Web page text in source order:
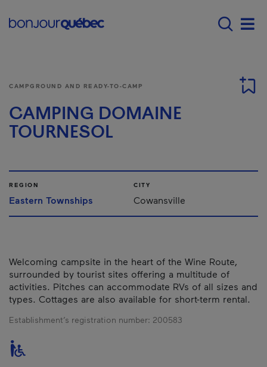
Menu principal -
CAMPGROUND AND READY-TO-CAMP
CAMPING DOMAINE
TOURNESOL
REGION
Eastern Townships
CITY
Cowansville
Welcoming campsite in the heart of the Wine Route,
surrounded by tourist sites offering a multitude of
activities. Pitches can accommodate RVs of all sizes and
types. Cottages are also available for short-term rental.
Establishment’s registration number: 200583